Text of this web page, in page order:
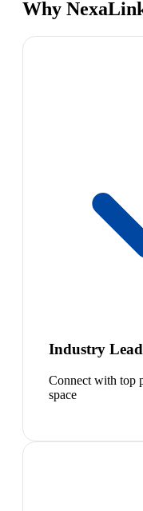
Why
Industry
Connect with top
space